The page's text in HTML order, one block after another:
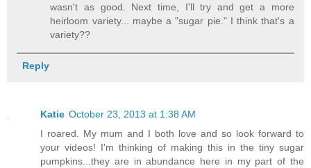
wasn't as good. Next time, I'll try and get a more
heirloom variety... maybe a "sugar pie." I think that's a
variety??
Reply
Katie October 23, 2013 at 1:38 AM
I roared. My mum and I both love and so look forward to
your videos! I'm thinking of making this in the tiny sugar
pumpkins...they are in abundance here in my part of the